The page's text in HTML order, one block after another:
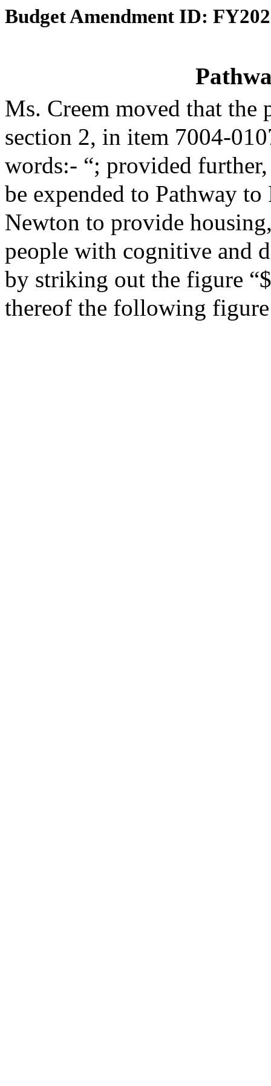
Budget Amendment ID:
Ms. Creem moved that the
section 2, in item 7004-
words:- “; provided
be expended to Pathway
Newton to provide
people with cognitive and
by striking out the figure
thereof the following